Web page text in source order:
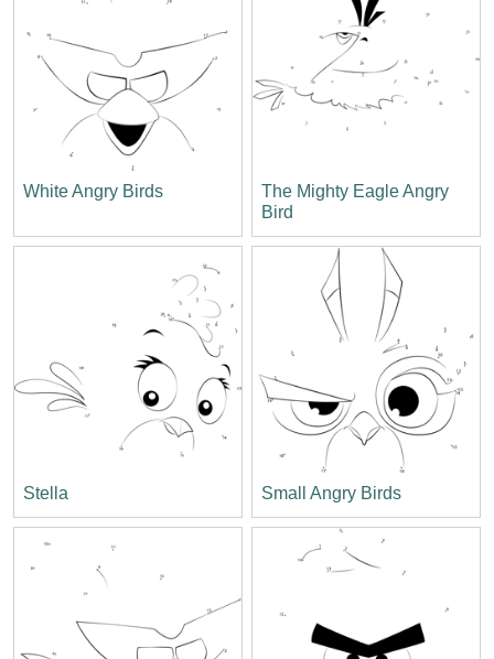
White Angry Birds
The Mighty Eagle Angry
Bird
Stella Small Angry Birds